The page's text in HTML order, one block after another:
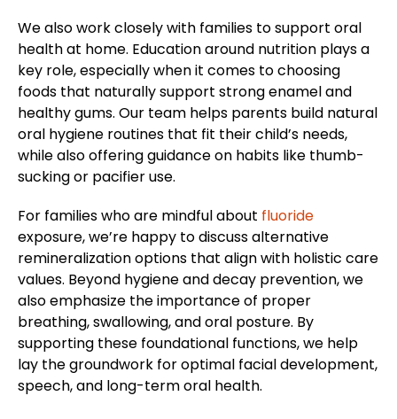
We also work closely with families to support oral
health at home. Education around nutrition plays a
key role, especially when it comes to choosing
foods that naturally support strong enamel and
healthy gums. Our team helps parents build natural
oral hygiene routines that fit their child’s needs,
while also offering guidance on habits like thumb-
sucking or pacifier use.
For families who are mindful about fluoride
exposure, we’re happy to discuss alternative
remineralization options that align with holistic care
values. Beyond hygiene and decay prevention, we
also emphasize the importance of proper
breathing, swallowing, and oral posture. By
supporting these foundational functions, we help
lay the groundwork for optimal facial development,
speech, and long-term oral health.